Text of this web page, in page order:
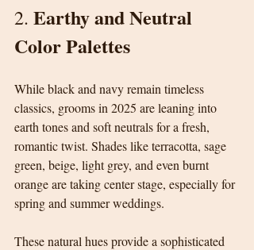
2. Earthy and Neutral
Color Palettes
While black and navy remain timeless
classics, grooms in 2025 are leaning into
earth tones and soft neutrals for a fresh,
romantic twist. Shades like terracotta, sage
green, beige, light grey, and even burnt
orange are taking center stage, especially for
spring and summer weddings.
These natural hues provide a sophisticated